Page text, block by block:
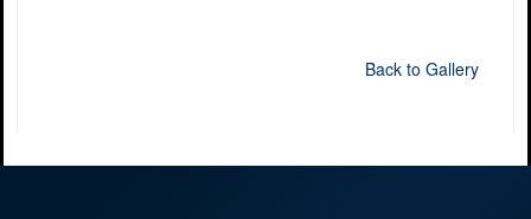
Back to Gallery